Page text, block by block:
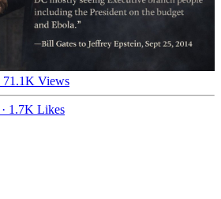
71.1K Views
· 1.7K Likes